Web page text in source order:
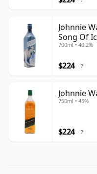
Johnnie
Song Of
700ml • 40.2%
$224 ?
Johnnie
750ml • 45%
$224 ?